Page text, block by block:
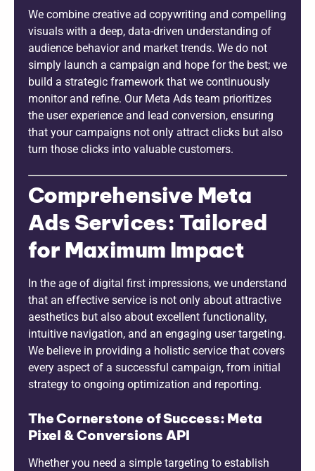
We combine creative ad copywriting and compelling
visuals with a deep, data-driven understanding of
audience behavior and market trends. We do not
simply launch a campaign and hope for the best; we
build a strategic framework that we continuously
monitor and refine. Our Meta Ads team prioritizes
the user experience and lead conversion, ensuring
that your campaigns not only attract clicks but also
turn those clicks into valuable customers.
Comprehensive Meta
Ads Services: Tailored
for Maximum Impact
In the age of digital first impressions, we understand
that an effective service is not only about attractive
aesthetics but also about excellent functionality,
intuitive navigation, and an engaging user targeting.
We believe in providing a holistic service that covers
every aspect of a successful campaign, from initial
strategy to ongoing optimization and reporting.
The Cornerstone of Success: Meta
Pixel & Conversions API
Whether you need a simple targeting to establish